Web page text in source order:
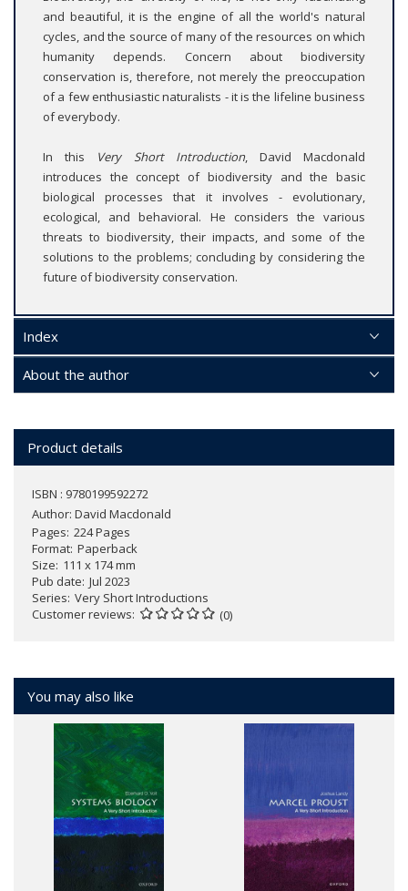
and beautiful, it is the engine of all the world's natural
cycles, and the source of many of the resources on which
humanity depends. Concern about biodiversity
conservation is, therefore, not merely the preoccupation
of a few enthusiastic naturalists - it is the lifeline business
of everybody.
In this Very Short Introduction, David Macdonald
introduces the concept of biodiversity and the basic
biological processes that it involves - evolutionary,
ecological, and behavioral. He considers the various
threats to biodiversity, their impacts, and some of the
solutions to the problems; concluding by considering the
future of biodiversity conservation.
Index
About the author
Product details
ISBN : 9780199592272
Author: David Macdonald
Pages 224 Pages
Format Paperback
Size 111 x 174 mm
Pub date Jul 2023
Series Very Short Introductions
Customer reviews
(0)
You may also like